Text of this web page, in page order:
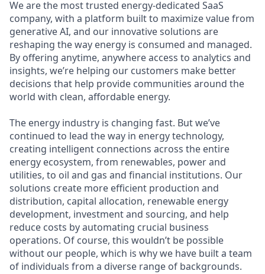
We are the most trusted energy-dedicated SaaS
company, with a platform built to maximize value from
generative AI, and our innovative solutions are
reshaping the way energy is consumed and managed.
By offering anytime, anywhere access to analytics and
insights, we’re helping our customers make better
decisions that help provide communities around the
world with clean, affordable energy.
The energy industry is changing fast. But we’ve
continued to lead the way in energy technology,
creating intelligent connections across the entire
energy ecosystem, from renewables, power and
utilities, to oil and gas and financial institutions. Our
solutions create more efficient production and
distribution, capital allocation, renewable energy
development, investment and sourcing, and help
reduce costs by automating crucial business
operations. Of course, this wouldn’t be possible
without our people, which is why we have built a team
of individuals from a diverse range of backgrounds.